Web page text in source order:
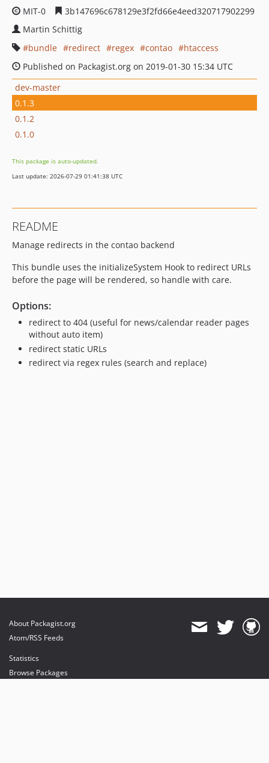
MIT-0
3b147696c678129e3f2fd66e4eed320717902299
Martin Schittig
bundle
redirect regex contao
htaccess
Published on Packagist.org on 2019-01-30 15:34 UTC
dev-master
0.1.3
0.1.2
0.1.0
This package is auto-updated.
Last update: 2026-07-29 01:41:38 UTC
README
Manage redirects in the contao backend
This bundle uses the initializeSystem Hook to redirect URLs
before the page will be rendered, so handle with care.
Options:
redirect to 404 (useful for news/calendar reader pages
without auto item)
redirect static URLs
redirect via regex rules (search and replace)
About Packagist.org
Atom/RSS Feeds
Statistics
Browse Packages